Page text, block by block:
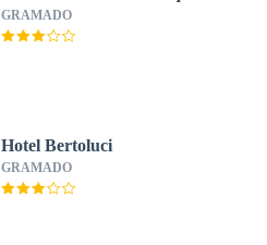
GRAMADO
Hotel Bertoluci
GRAMADO